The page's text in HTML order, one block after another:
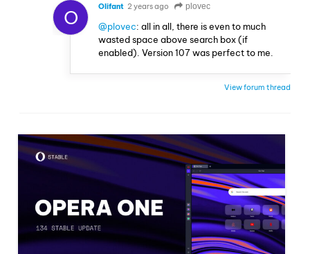
O Olifant 2 years ago plovec
@plovec: all in all, there is even to much
wasted space above search box (if
enabled). Version 107 was perfect to me.
View forum thread